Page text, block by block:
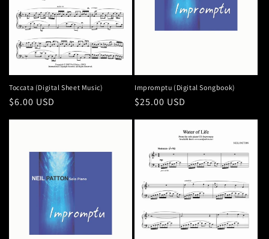
Toccata (Digital Sheet Music)
Regular
price
$6.00 USD
Impromptu (Digital Songbook)
Regular
price
$25.00 USD